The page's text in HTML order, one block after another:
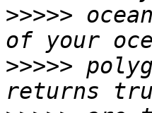
>>>>>
>>>>>